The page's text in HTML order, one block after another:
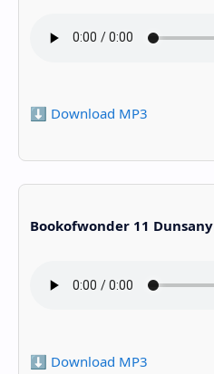
⬇️ Download MP3
Bookofwonder 11 Dunsany
⬇️ Download MP3